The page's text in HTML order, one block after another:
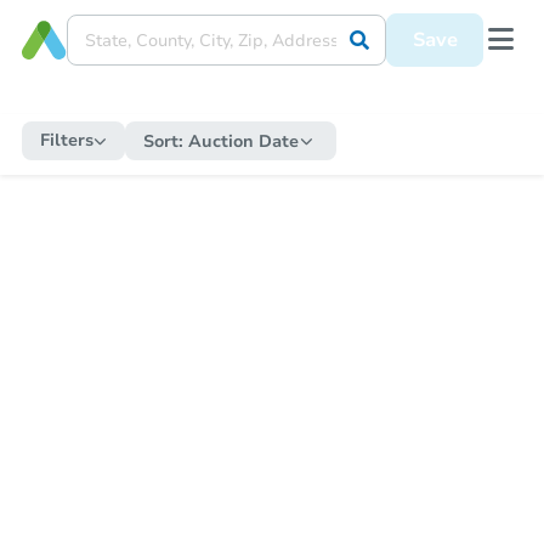
Save
Filters Sort: Auction Date